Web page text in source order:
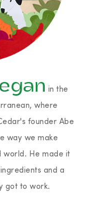
in the
where
founder Abe
way we make
world. He made it
and a
got to work.